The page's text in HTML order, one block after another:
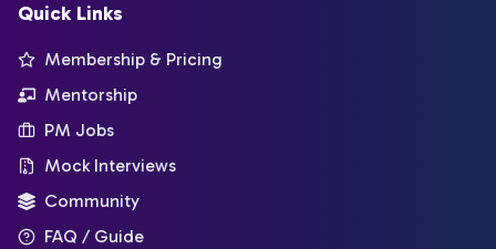
Quick Links
Membership & Pricing
Mentorship
PM Jobs
Mock Interviews
Community
FAQ / Guide